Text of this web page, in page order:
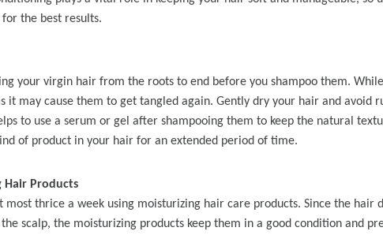
the best results.
your virgin hair from the roots to end before you shampoo them.
it may cause them to get tangled again. Gently dry your hair and avoid
to use a serum or gel after shampooing them to keep the natural
of product in your hair for an extended period of time.
Hair Products
most thrice a week using moisturizing hair care products. Since the hair
scalp, the moisturizing products keep them in a good condition and